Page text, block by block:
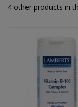
4 other products in